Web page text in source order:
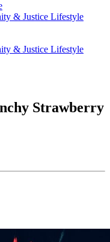
& Justice Lifestyle
& Justice Lifestyle
Strawberry